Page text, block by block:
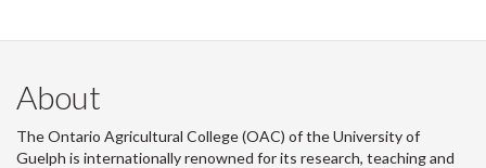
About
The Ontario Agricultural College (OAC) of the University of
Guelph is internationally renowned for its research, teaching and